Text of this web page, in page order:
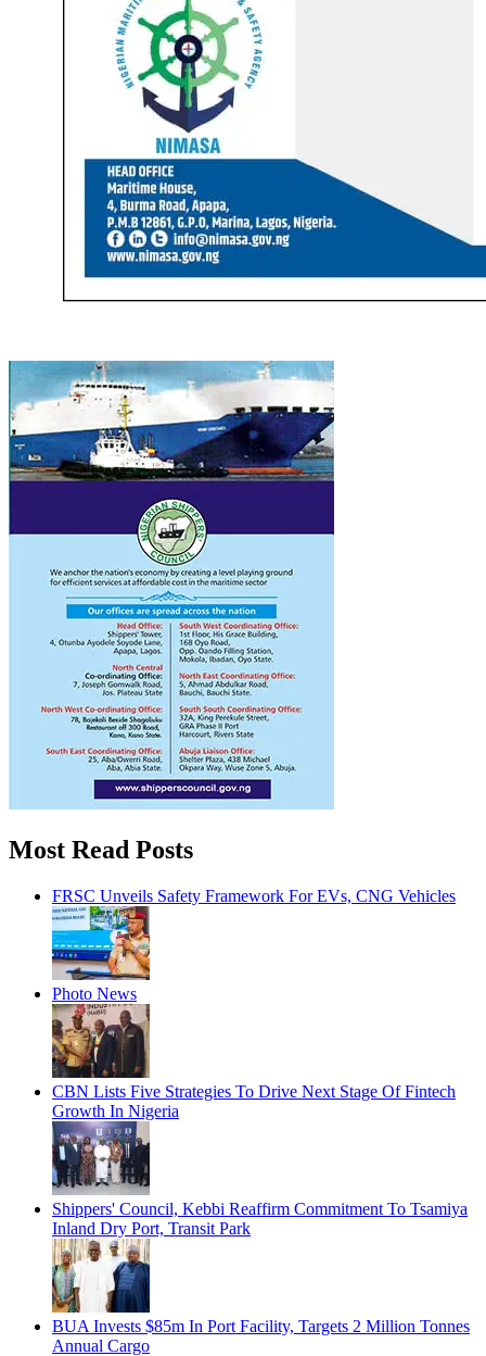
Most Read Posts
FRSC Unveils Safety Framework For EVs, CNG Vehicles
Photo News
CBN Lists Five Strategies To Drive Next Stage Of Fintech
Growth In Nigeria
Shippers' Council, Kebbi Reaffirm Commitment To Tsamiya
Inland Dry Port, Transit Park
BUA Invests $85m In Port Facility, Targets 2 Million Tonnes
Annual Cargo